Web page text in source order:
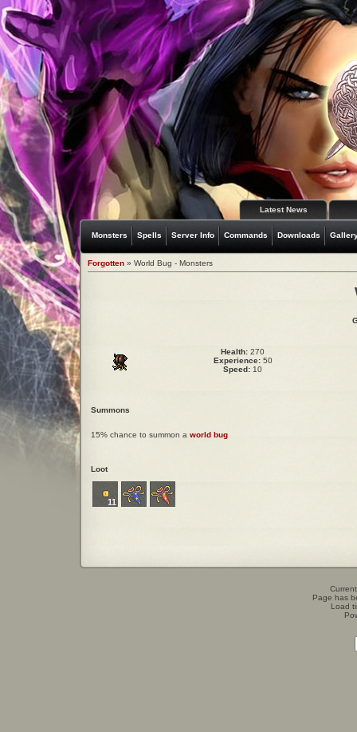
Latest News
Monsters Spells Server Info Commands Downloads
Forgotten » World Bug - Monsters
Health: 270
Experience:50
Speed: 10
Summons
15% chance to summon a world bug
Loot
11
Page has
Load